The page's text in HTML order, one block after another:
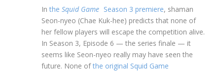
Inthe Squid Game Season 3 premiere, shaman
Seon-nyeo (Chae Kuk-hee) predicts that none of
her fellow players will escape the competition alive.
In Season 3, Episode 6 — the series finale — it
seems like Seon-nyeo really may have seen the
future. None ofthe original Squid Game